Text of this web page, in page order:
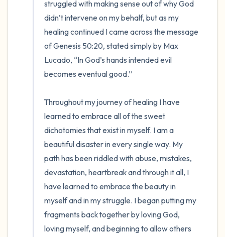
struggled with making sense out of why God
didn’t intervene on my behalf, but as my
healing continued I came across the message
of Genesis 50:20, stated simply by Max
Lucado, “In God’s hands intended evil
becomes eventual good.”
Throughout my journey of healing I have
learned to embrace all of the sweet
dichotomies that exist in myself. I am a
beautiful disaster in every single way. My
path has been riddled with abuse, mistakes,
devastation, heartbreak and through it all, I
have learned to embrace the beauty in
myself and in my struggle. I began putting my
fragments back together by loving God,
loving myself, and beginning to allow others